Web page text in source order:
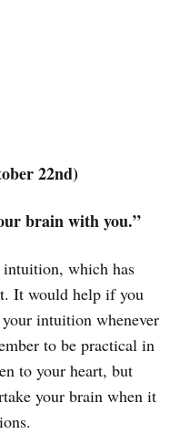
22nd)
brain with you.”
intuition, which has
It would help if you
intuition whenever
to be practical in
to your heart, but
your brain when it